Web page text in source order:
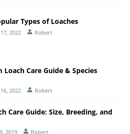
Types of Loaches
2022 Robert
Loach Care Guide & Species
2022 Robert
Care Guide: Size, Breeding, and
2019 Robert